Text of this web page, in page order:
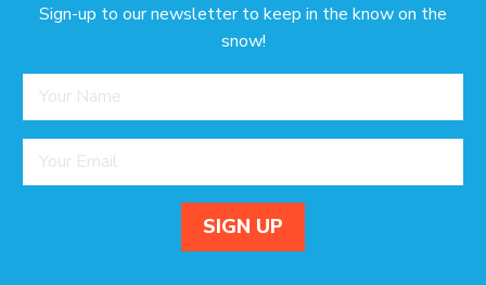
Sign-up to our newsletter to keep in the know on the
snow!